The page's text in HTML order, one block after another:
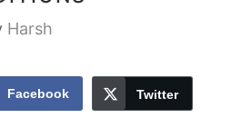
Harsh
Facebook Twitter